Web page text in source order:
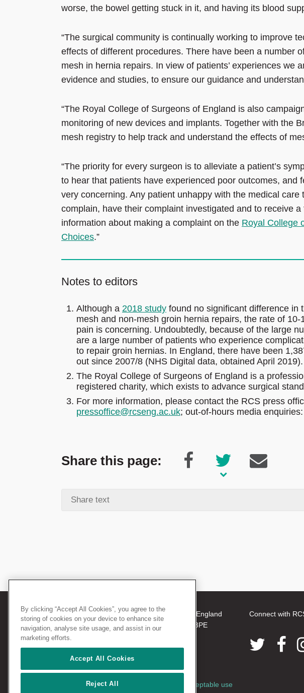
worse, the bowel getting stuck in it, and having its blood
“The surgical community is continually working to improve
effects of different procedures. There have been a number
mesh in hernia repairs. In view of patients’ experiences we
evidence and studies, to ensure our guidance and
“The Royal College of Surgeons of England is also
monitoring of new devices and implants. Together with the
mesh registry to help track and understand the effects of
“The priority for every surgeon is to alleviate a patient’s
to hear that patients have experienced poor outcomes, and
very concerning. Any patient unhappy with the medical
complain, have their complaint investigated and to receive
information about making a complaint on the Royal College
Choices.”
Notes to editors
Although a 2018 study found no significant difference in
mesh and non-mesh groin hernia repairs, the rate of
pain is concerning. Undoubtedly, because of the large
are a large number of patients who experience
to repair groin hernias. In England, there have been
out since 2007/8 (NHS Digital data, obtained April 2019).
The Royal College of Surgeons of England is a
registered charity, which exists to advance surgical
For more information, please contact the RCS press
pressoffice@rcseng.ac.uk; out-of-hours media
Share this page:
Connect with
© 2026 The Royal College of Surgeons of England
38-43 Lincoln's Inn Fields, London WC2A 3PE
Tel: +44 (0)20 7405 3474
Registered Charity no: 212808
VAT no: 668198970
Terms and conditions
Acceptable use
By clicking “Accept All Cookies”, you agree to the
storing of cookies on your device to enhance site
navigation, analyse site usage, and assist in our
marketing efforts.
Accept All Cookies
Reject All